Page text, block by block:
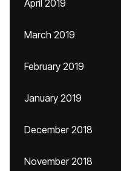
April 2019
March 2019
February 2019
January 2019
December 2018
November 2018